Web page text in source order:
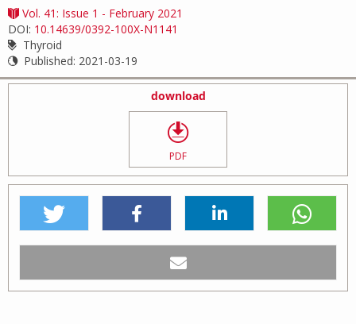
Vol. 41: Issue 1 - February 2021
DOI: 10.14639/0392-100X-N1141
Thyroid
Published: 2021-03-19
download
PDF